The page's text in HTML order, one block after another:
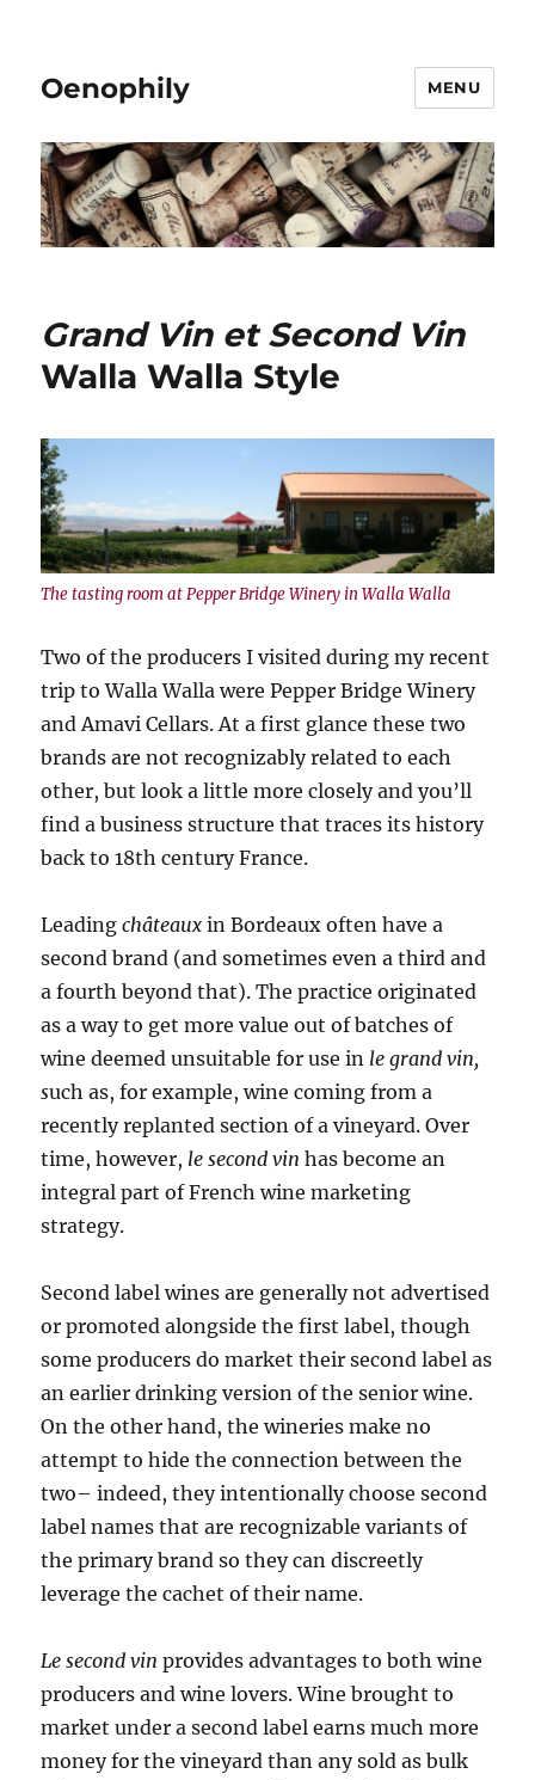
Oenophily MENU
Grand Vin et Second Vin
Walla Walla Style
The tasting room at Pepper Bridge Winery in Walla Walla
Two of the producers I visited during my recent
trip to Walla Walla were Pepper Bridge Winery
and Amavi Cellars. At a first glance these two
brands are not recognizably related to each
other, but look a little more closely and you’ll
find a business structure that traces its history
back to 18th century France.
Leadingchâteaux in Bordeaux often have a
second brand (and sometimes even a third and
a fourth beyond that). The practice originated
as a way to get more value out of batches of
wine deemed unsuitable for use in le grand vin,
such as, for example, wine coming from a
recently replanted section of a vineyard. Over
time, however, le second vin has become an
integral part of French wine marketing
strategy.
Second label wines are generally not advertised
or promoted alongside the first label, though
some producers do market their second label as
an earlier drinking version of the senior wine.
On the other hand, the wineries make no
attempt to hide the connection between the
two– indeed, they intentionally choose second
label names that are recognizable variants of
the primary brand so they can discreetly
leverage the cachet of their name.
Le second vin provides advantages to both wine
producers and wine lovers. Wine brought to
market under a second label earns much more
money for the vineyard than any sold as bulk